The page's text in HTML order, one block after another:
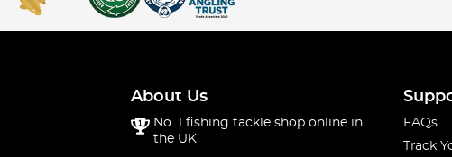
About Us
No. 1 fishing tackle shop online in
the UK
FAQs
Track